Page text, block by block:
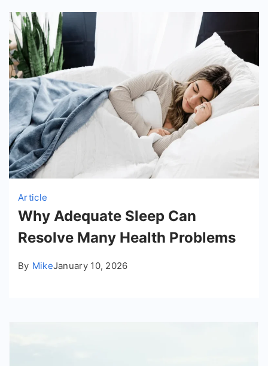
Article
Why Adequate Sleep Can
Resolve Many Health Problems
By MikeJanuary 10, 2026